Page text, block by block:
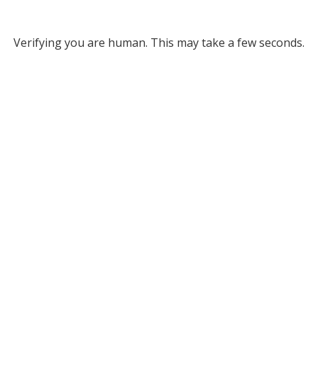
Verifying you are human. This may take a few seconds.